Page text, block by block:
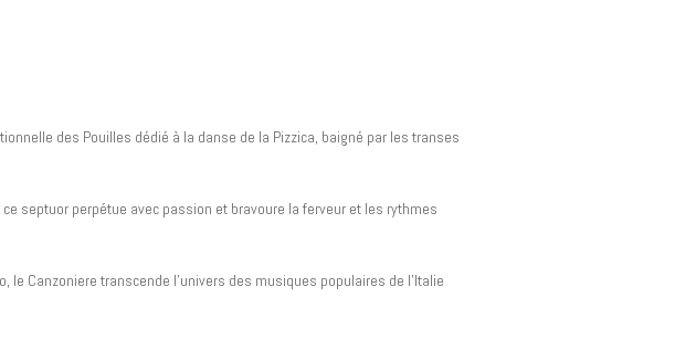
des Pouilles dédié à la danse de la Pizzica, baigné par les transes
septuor perpétue avec passion et bravoure la ferveur et les rythmes
Canzoniere transcende l’univers des musiques populaires de l’Italie